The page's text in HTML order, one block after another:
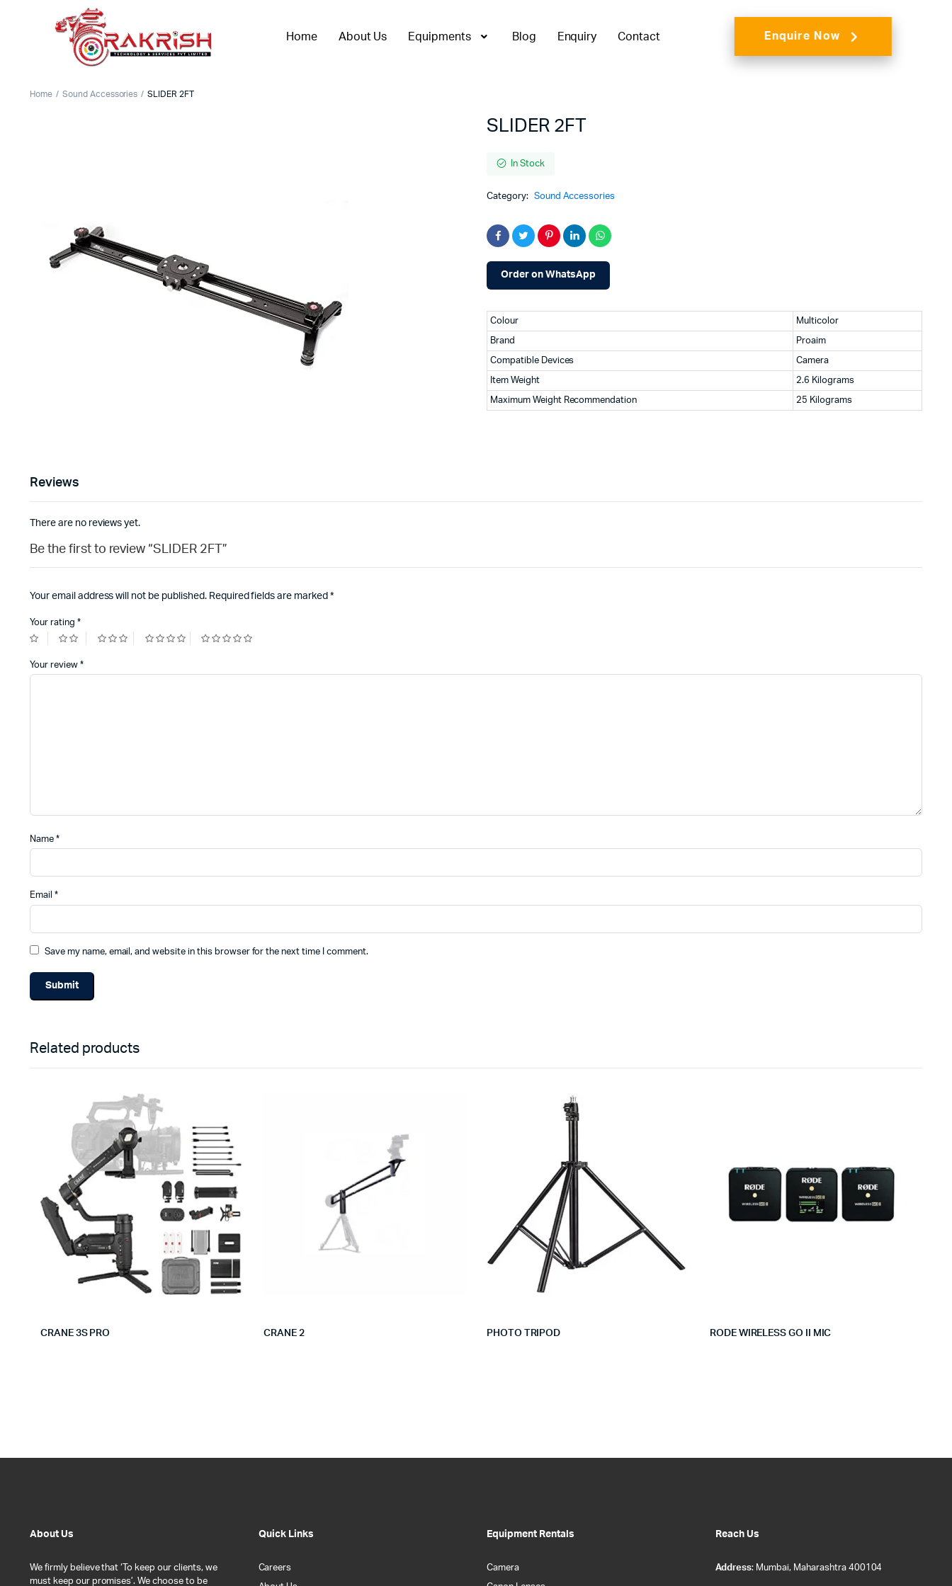
Home About Us Equipments Blog Enquiry Contact Enquire Now
Home Sound Accessories SLIDER 2FT
SLIDER 2FT
In Stock
Category: Sound Accessories
Order on WhatsApp
Colour Multicolor
Brand Proaim
Compatible Devices Camera
Item Weight 2.6 Kilograms
Maximum Weight Recommendation 25 Kilograms
Reviews
There are no reviews yet.
Be the first to review “SLIDER 2FT”
Your email address will not be published. Required fields are marked *
Your rating *
Your review *
Name *
Email *
Save my name, email, and website in this browser for the next time I comment.
Related products
CRANE 3S PRO CRANE 2 PHOTO TRIPOD RODE WIRELESS GO II MIC
About Us
We firmly believe that ‘To keep our clients, we
must keep our promises’. We choose to be
Quick Links
Careers
Equipment Rentals
Camera
Reach Us
Address: Mumbai, Maharashtra 400104